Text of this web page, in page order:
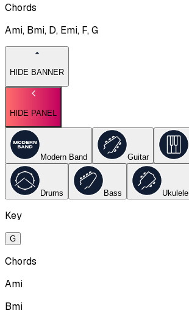
Chords
Ami, Bmi, D, Emi, F, G
HIDE BANNER
HIDE PANEL
Modern Band Guitar
Drums Bass Ukulele
Key
G
Chords
Ami
Bmi